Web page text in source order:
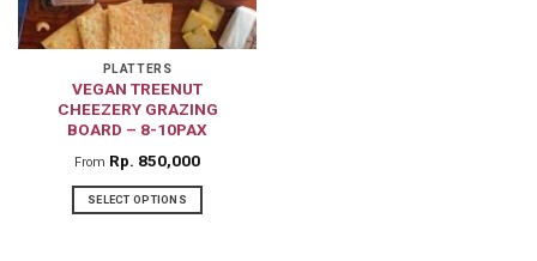
PLATTERS
VEGAN TREENUT
CHEEZERY GRAZING
BOARD – 8-10PAX
From Rp 850,000
SELECT OPTIONS